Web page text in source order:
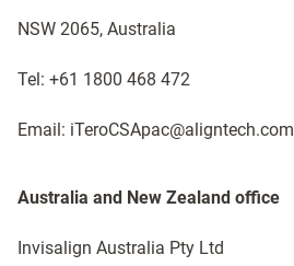
NSW 2065, Australia
Tel: +61 1800 468 472
Email: iTeroCSApac@aligntech.com
Australia and New Zealand office​
Invisalign Australia Pty Ltd